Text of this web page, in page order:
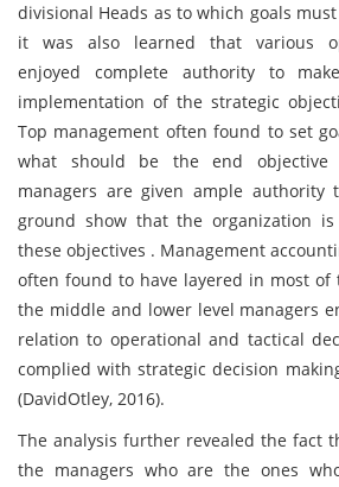
divisional Heads as to which goals
it was also learned that various
enjoyed complete authority to
implementation of the strategic
Top management often found to set
what should be the end objective
managers are given ample authority
ground show that the organization
these objectives . Management
often found to have layered in most of
the middle and lower level managers
relation to operational and tactical
complied with strategic decision
(DavidOtley, 2016).
The analysis further revealed the fact
the managers who are the ones